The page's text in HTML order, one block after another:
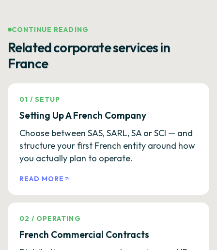
CONTINUE READING
Related corporate services in
France
01 /SETUP
Setting Up A French Company
Choose between SAS, SARL, SA or SCI — and
structure your first French entity around how
you actually plan to operate.
READ MORE
02 / OPERATING
French Commercial Contracts